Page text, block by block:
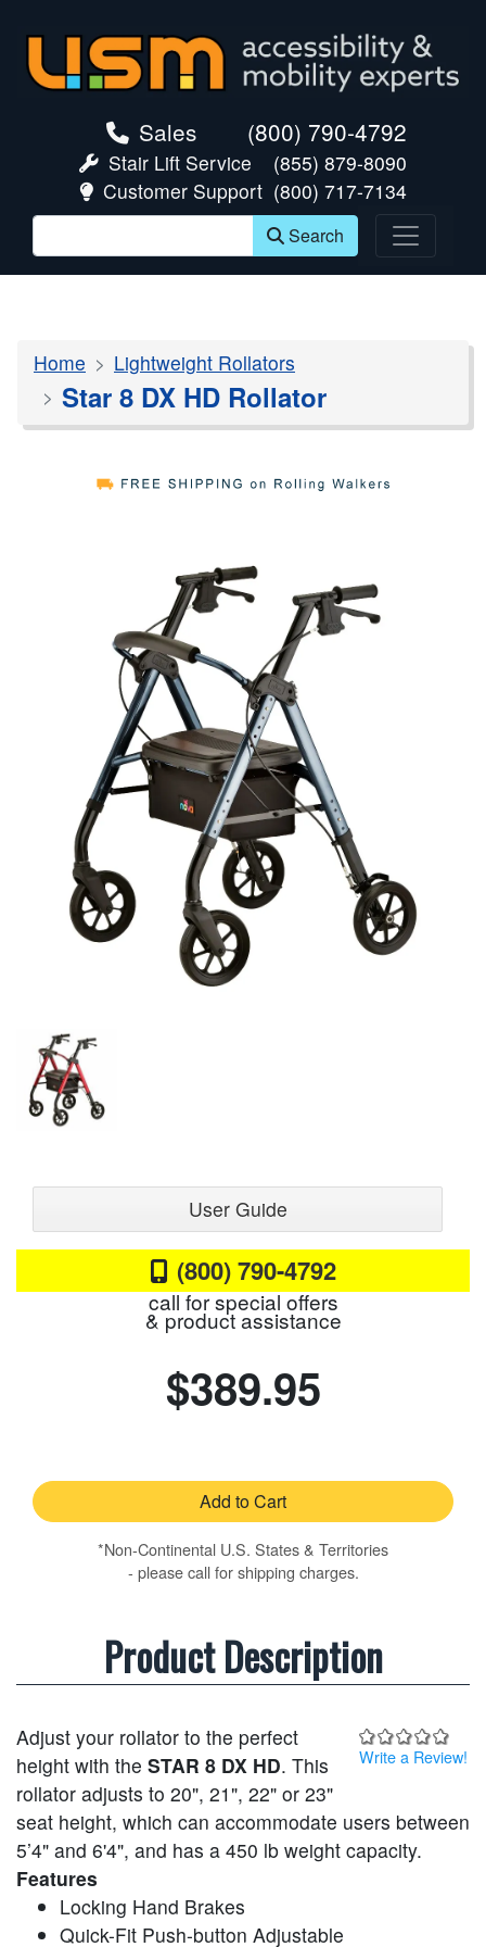
Sales (800) 790-4792
Stair Lift Service
(855) 879-8090
Customer Support (800) 717-7134
Search
Home Lightweight Rollators
Star 8 DX HD Rollator
User Guide
(800) 790-4792
call for special offers
& product assistance
$389.95
Add to Cart
*Non-Continental U.S. States & Territories
- please call for shipping charges.
Product Description
Write a Review!
Adjust your rollator to the perfect
height with the STAR 8 DX HD. This
rollator adjusts to 20", 21", 22" or 23"
seat height, which can accommodate users between
5’4" and 6'4", and has a 450 lb weight capacity.
Features
Locking Hand Brakes
Quick-Fit Push-button Adjustable